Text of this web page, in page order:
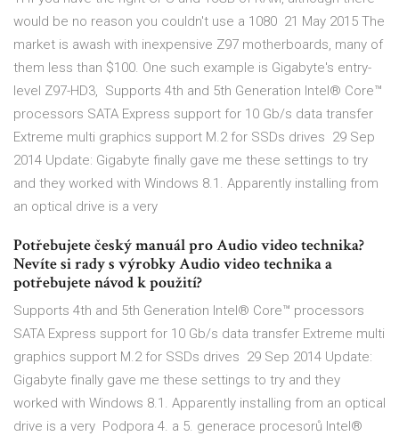
would be no reason you couldn't use a 1080 21 May 2015 The
market is awash with inexpensive Z97 motherboards, many of
them less than $100. One such example is Gigabyte's entry-
level Z97-HD3, Supports 4th and 5th Generation Intel® Core™
processors SATA Express support for 10 Gb/s data transfer
Extreme multi graphics support M.2 for SSDs drives 29 Sep
2014 Update: Gigabyte finally gave me these settings to try
and they worked with Windows 8.1. Apparently installing from
an optical drive is a very
Potřebujete český manuál pro Audio video technika?
Nevíte si rady s výrobky Audio video technika a
potřebujete návod k použití?
Supports 4th and 5th Generation Intel® Core™ processors
SATA Express support for 10 Gb/s data transfer Extreme multi
graphics support M.2 for SSDs drives 29 Sep 2014 Update:
Gigabyte finally gave me these settings to try and they
worked with Windows 8.1. Apparently installing from an optical
drive is a very Podpora 4. a 5. generace procesorů Intel®